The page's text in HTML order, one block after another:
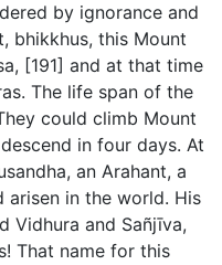
by ignorance and
bhikkhus, this Mount
[191] and at that time
The life span of the
could climb Mount
in four days. At
an Arahant, a
arisen in the world. His
and Sañjı̄va,
That name for this